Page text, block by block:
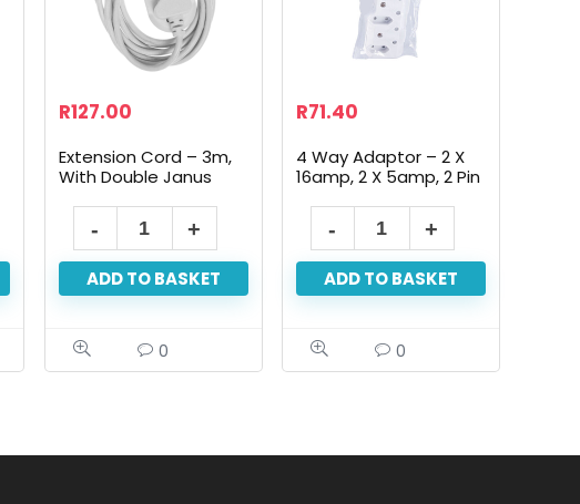
R127.00
Extension Cord – 3m,
With Double Janus
ADD TO BASKET
0
R71.40
4 Way Adaptor – 2 X
16amp, 2 X 5amp, 2 Pin
ADD TO BASKET
0